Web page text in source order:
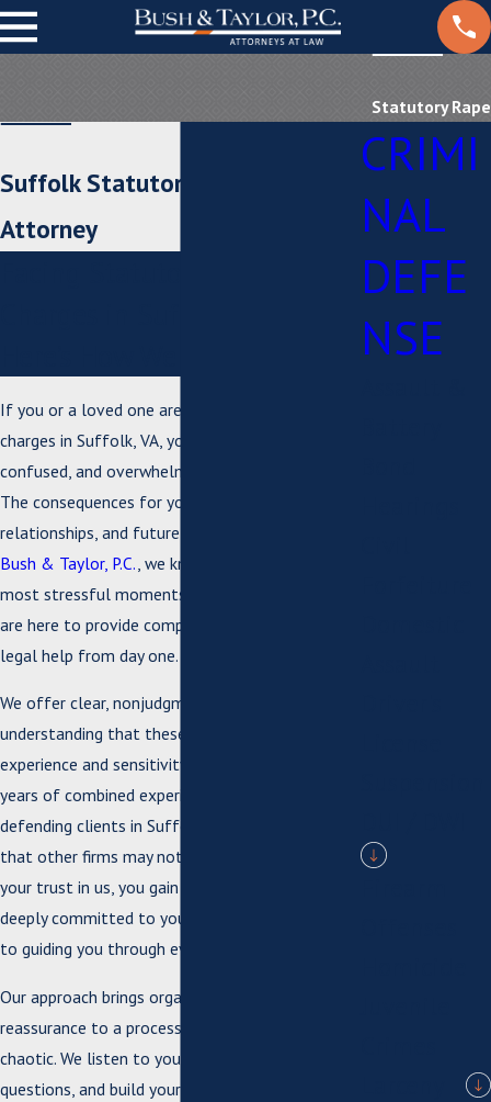
Statutory Rape
Suffolk Statutory Rape
Attorney
If you or a loved one are facing statutory rape
charges in Suffolk, VA, you may feel anxious,
confused, and overwhelmed by what lies ahead.
The consequences for your reputation,
relationships, and future can seem daunting. At
Bush & Taylor, P.C. , we know this is one of the
most stressful moments you can experience. We
are here to provide compassionate, confidential
legal help from day one.
We offer clear, nonjudgmental guidance,
understanding that these cases require both
experience and sensitivity. Our team has over 70
years of combined experience successfully
defending clients in Suffolk, including matters
that other firms may not take. When you put
your trust in us, you gain a legal advocate who is
deeply committed to your rights and dedicated
to guiding you through every step.
Our approach brings organization and
reassurance to a process that often feels
chaotic. We listen to your story, respond to your
questions, and build your defense on both the
CRIMI
NAL
DEFE
NSE